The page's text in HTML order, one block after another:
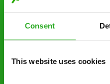
Consent
This website uses cookies
control specialists